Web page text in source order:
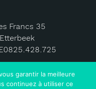
Francs 35
garantir la meilleure
continuez à utiliser ce